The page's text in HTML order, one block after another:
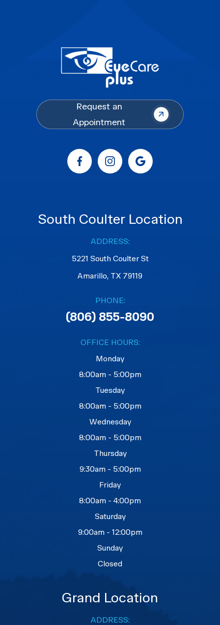
Request an
Appointment
South Coulter Location
ADDRESS:
5221 South Coulter St
Amarillo, TX 79119
PHONE:
(806) 855-8090
OFFICE HOURS:
Monday
8:00am - 5:00pm
Tuesday
8:00am - 5:00pm
Wednesday
8:00am - 5:00pm
Thursday
9:30am - 5:00pm
Friday
8:00am - 4:00pm
Saturday
9:00am - 12:00pm
Sunday
Closed
Grand Location
ADDRESS: